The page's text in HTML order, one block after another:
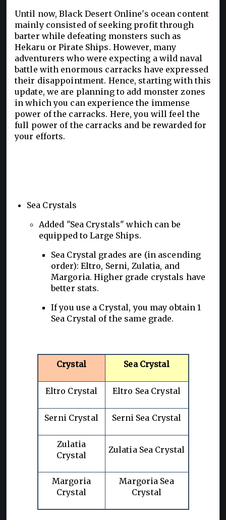
Until now, Black Desert Online's ocean content
mainly consisted of seeking profit through
barter while defeating monsters such as
Hekaru or Pirate Ships. However, many
adventurers who were expecting a wild naval
battle with enormous carracks have expressed
their disappointment. Hence, starting with this
update, we are planning to add monster zones
in which you can experience the immense
power of the carracks. Here, you will feel the
full power of the carracks and be rewarded for
your efforts.
Sea Crystals
Added "Sea Crystals" which can be
equipped to Large Ships.
Sea Crystal grades are (in ascending
order): Eltro, Serni, Zulatia, and
Margoria. Higher grade crystals have
better stats.
If you use a Crystal, you may obtain 1
Sea Crystal of the same grade.
Crystal Sea Crystal
Eltro Crystal Eltro Sea Crystal
Serni Crystal Serni Sea Crystal
Zulatia
Crystal
Zulatia Sea Crystal
Margoria
Crystal
Margoria Sea
Crystal